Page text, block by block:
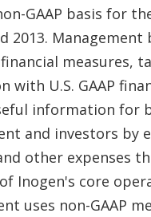
GAAP basis for
2013.
financial measures,
with U.S. GAAP
information for
and investors by
other expenses
Inogen's core
uses non-GAAP